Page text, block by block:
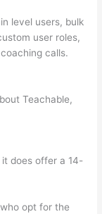
level users, bulk
user roles,
calls.
Teachable,
it does offer a 14-
opt for the